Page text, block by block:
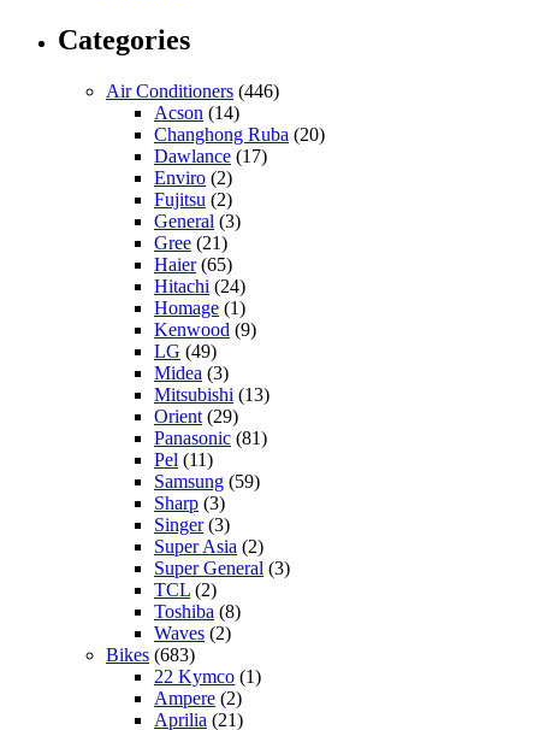
Categories
Air Conditioners (446)
Acson (14)
Changhong Ruba (20)
Dawlance (17)
Enviro (2)
Fujitsu (2)
General (3)
Gree (21)
Haier(65)
Hitachi (24)
Homage (1)
Kenwood (9)
LG (49)
Midea (3)
Mitsubishi (13)
Orient (29)
Panasonic (81)
Pel (11)
Samsung (59)
Sharp (3)
Singer(3)
Super Asia (2)
Super General (3)
TCL (2)
Toshiba (8)
Waves (2)
Bikes (683)
22 Kymco (1)
Ampere (2)
Aprilia (21)